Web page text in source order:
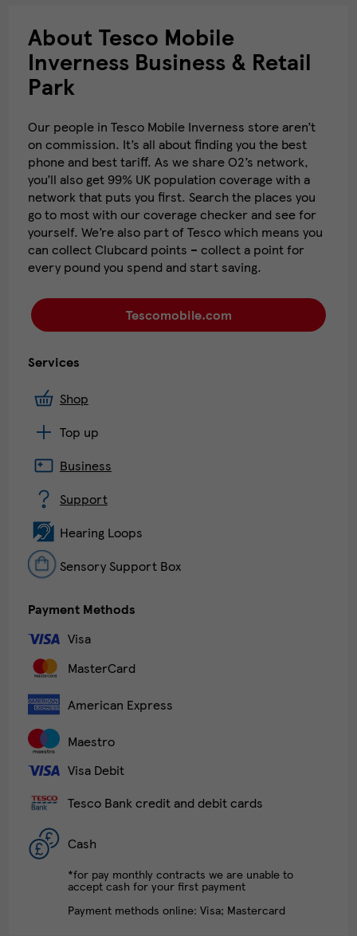
About Tesco Mobile
Inverness Business & Retail
Park
Our people in Tesco Mobile Inverness store aren’t
on commission. It’s all about finding you the best
phone and best tariff. As we share O2’s network,
you’ll also get 99% UK population coverage with a
network that puts you first. Search the places you
go to most with our coverage checker and see for
yourself. We’re also part of Tesco which means you
can collect Clubcard points – collect a point for
every pound you spend and start saving.
Tescomobile.com
Services
Shop
Top up
Business
Support
Hearing Loops
Sensory Support Box
Payment Methods
Visa
MasterCard
American Express
Maestro
Visa Debit
Tesco Bank credit and debit cards
Cash
*for pay monthly contracts we are unable to
accept cash for your first payment
Payment methods online: Visa; Mastercard